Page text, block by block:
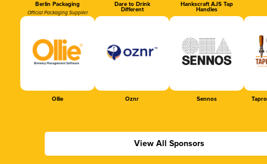
Berlin Packaging
Official Packaging Supplier
Dare to Drink
Different
Hankscraft AJS Tap
Handles
Ollie Oznr Sennos
View All Sponsors